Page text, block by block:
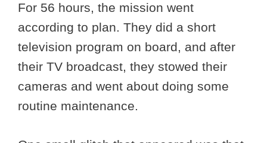
For 56 hours, the mission went
according to plan. They did a short
television program on board, and after
their TV broadcast, they stowed their
cameras and went about doing some
routine maintenance.